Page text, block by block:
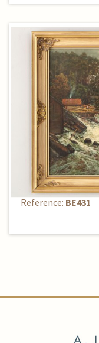
Painting
Reference: BE431